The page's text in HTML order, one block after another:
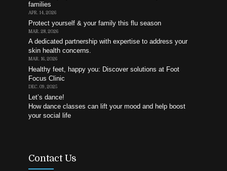
families
APR. 14, 2026
Protect yourself & your family this flu season
MAR. 28, 2026
A dedicated partnership with expertise to address your
skin health concerns.
MAR. 16, 2026
Healthy feet, happy you: Discover solutions at Foot
Focus Clinic
DEC. 09, 2025
Let’s dance!
How dance classes can lift your mood and help boost
your social life
Contact Us